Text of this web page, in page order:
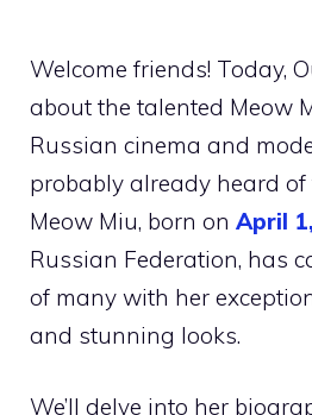
Welcome friends! Today,
about the talented Meow
Russian cinema and
probably already heard
Meow Miu, born on April
Russian Federation, has
of many with her
and stunning looks.
We’ll delve into her